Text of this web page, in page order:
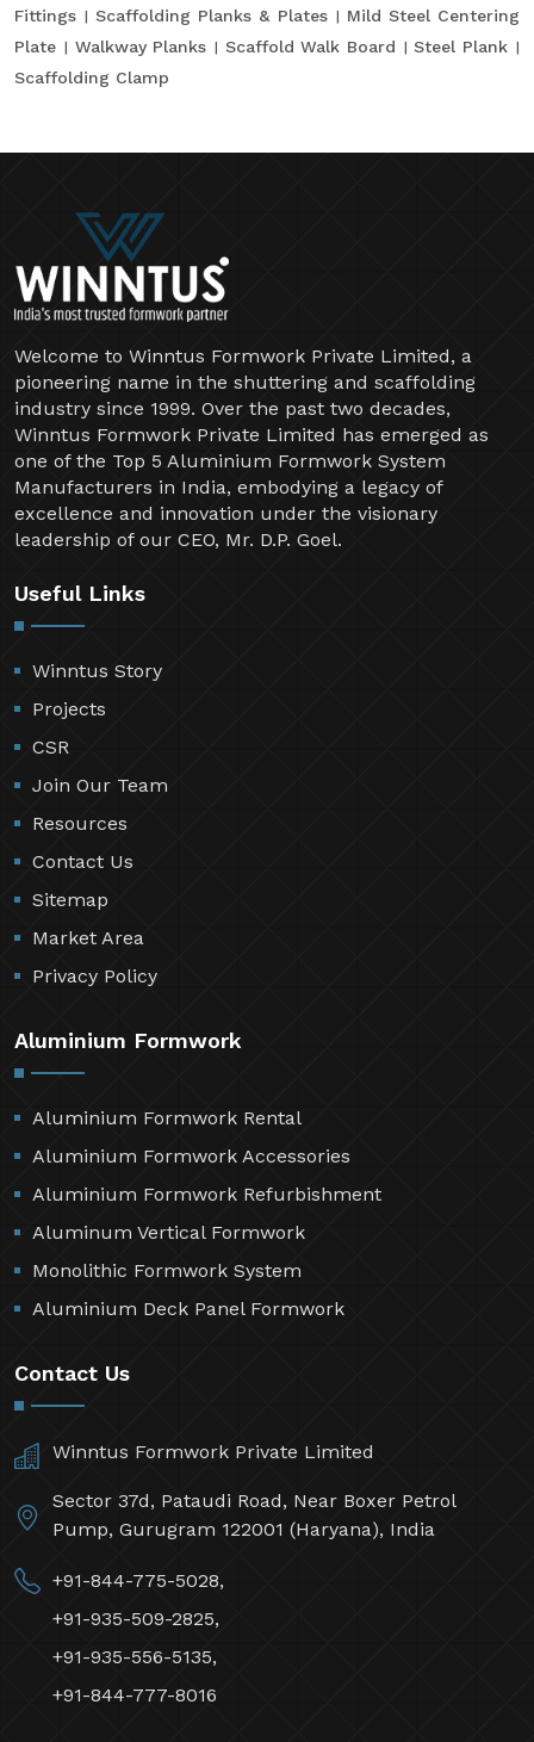
Fittings
Scaffolding Planks & Plates
Mild Steel Centering
Plate
Walkway Planks Scaffold Walk Board
Steel Plank
Scaffolding Clamp
Welcome to Winntus Formwork Private Limited, a
pioneering name in the shuttering and scaffolding
industry since 1999. Over the past two decades,
Winntus Formwork Private Limited has emerged as
one of the Top 5 Aluminium Formwork System
Manufacturers in India, embodying a legacy of
excellence and innovation under the visionary
leadership of our CEO, Mr. D.P. Goel.
Useful Links
Winntus Story
Projects
CSR
Join Our Team
Resources
Contact Us
Sitemap
Market Area
Privacy Policy
Aluminium Formwork
Aluminium Formwork Rental
Aluminium Formwork Accessories
Aluminium Formwork Refurbishment
Aluminum Vertical Formwork
Monolithic Formwork System
Aluminium Deck Panel Formwork
Contact Us
Winntus Formwork Private Limited
Sector 37d, Pataudi Road, Near Boxer Petrol
Pump, Gurugram 122001 (Haryana), India
+91-844-775-5028,
+91-935-509-2825,
+91-935-556-5135,
+91-844-777-8016